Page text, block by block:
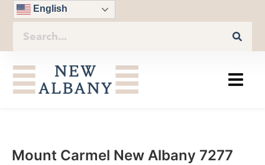
English
Mount Carmel New Albany 7277